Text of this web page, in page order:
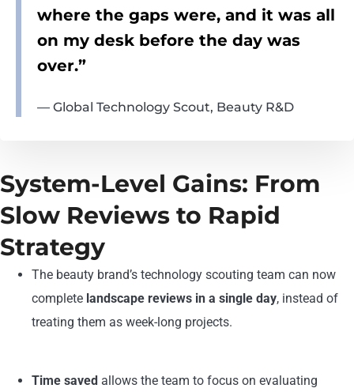
where the gaps were, and it was all
on my desk before the day was
over.”
— Global Technology Scout, Beauty R&D
System-Level Gains: From
Slow Reviews to Rapid
Strategy
The beauty brand’s technology scouting team can now
complete landscape reviews in a single day, instead of
treating them as week-long projects.
Time saved allows the team to focus on evaluating